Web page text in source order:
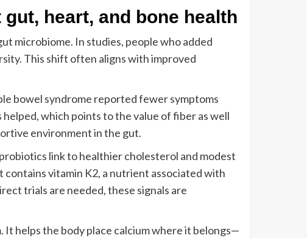
heart, and bone health
microbiome. In studies, people who added
This shift often aligns with improved
bowel syndrome reported fewer symptoms
which points to the value of fiber as well
environment in the gut.
link to healthier cholesterol and modest
vitamin K2, a nutrient associated with
trials are needed, these signals are
It helps the body place calcium where it belongs—